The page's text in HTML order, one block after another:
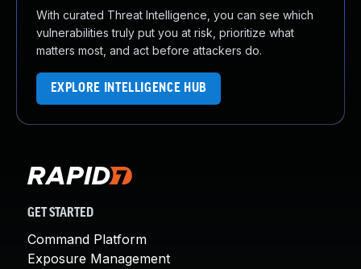
With curated Threat Intelligence, you can see which
vulnerabilities truly put you at risk, prioritize what
matters most, and act before attackers do.
EXPLORE INTELLIGENCE HUB
GET STARTED
Command Platform
Exposure Management